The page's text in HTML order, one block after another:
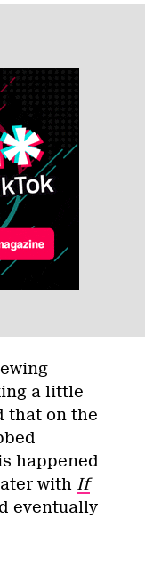
a little
that on the
happened
with If
eventually